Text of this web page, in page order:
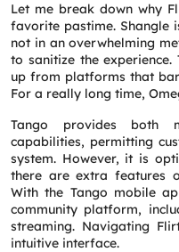
Let me break down why
favorite pastime. Shangle
not in an overwhelming
to sanitize the experience.
up from platforms that
For a really long time,
Tango provides both
capabilities, permitting
system. However, it is
there are extra features
With the Tango mobile
community platform,
streaming. Navigating
intuitive interface.